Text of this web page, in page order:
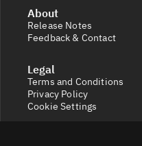
About
Release Notes
Feedback & Contact
Legal
Terms and Conditions
Privacy Policy
Cookie Settings